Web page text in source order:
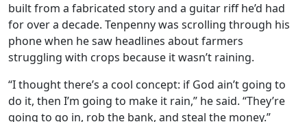
built from a fabricated story and a guitar riff he’d had
for over a decade. Tenpenny was scrolling through his
phone when he saw headlines about farmers
struggling with crops because it wasn’t raining.
“I thought there’s a cool concept: if God ain’t going to
do it, then I’m going to make it rain,” he said. “They’re
going to go in, rob the bank, and steal the money.”